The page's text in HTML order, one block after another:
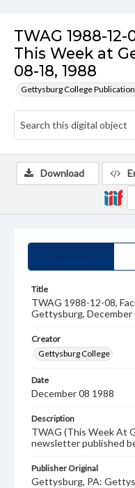
TWAG 1988-
This Week at
08-18, 1988
Gettysburg College
Title
TWAG 1988-12-08,
Gettysburg, December
Creator
Gettysburg College
Date
December 08 1988
Description
TWAG (This Week At
newsletter published
Publisher Original
Gettysburg, PA:
Download